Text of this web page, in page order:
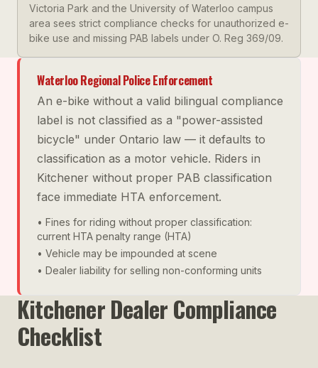
Victoria Park and the University of Waterloo campus
area sees strict compliance checks for unauthorized e-
bike use and missing PAB labels under O. Reg 369/09.
Waterloo Regional Police Enforcement
An e-bike without a valid bilingual compliance
label is not classified as a "power-assisted
bicycle" under Ontario law — it defaults to
classification as a motor vehicle. Riders in
Kitchener without proper PAB classification
face immediate HTA enforcement.
• Fines for riding without proper classification:
current HTA penalty range (HTA)
• Vehicle may be impounded at scene
• Dealer liability for selling non-conforming units
Kitchener Dealer Compliance
Checklist